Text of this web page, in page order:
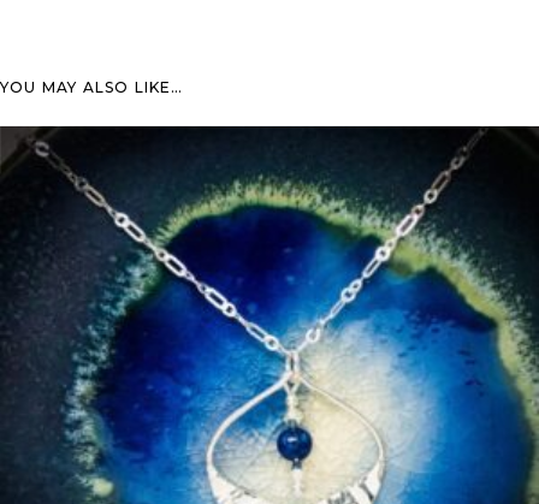
YOU MAY ALSO LIKE…